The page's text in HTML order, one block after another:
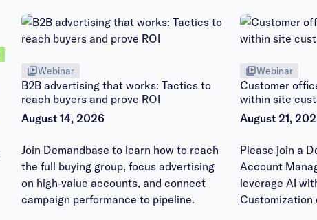
Webinar
B2B advertising that works: Tactics to
reach buyers and prove ROI
August 14, 2026
Join Demandbase to learn how to reach
the full buying group, focus advertising
on high-value accounts, and connect
campaign performance to pipeline.
Webinar
Customer
within site
August 21,
Please join a
Account
leverage AI
Customization